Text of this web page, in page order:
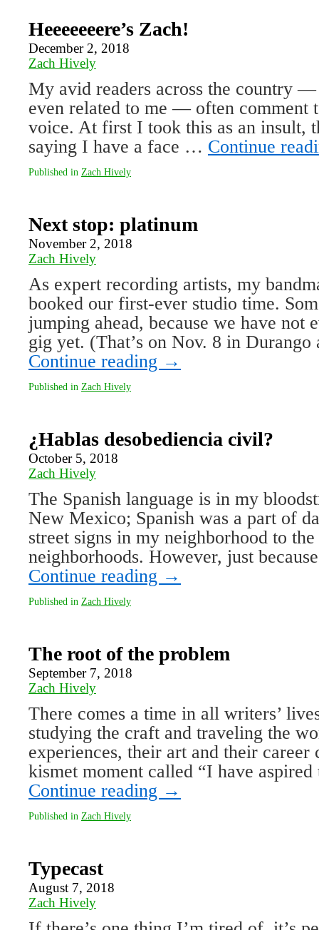
Heeeeeeere’s Zach!
December 2, 2018
Zach Hively
My avid readers across the country
even related to me — often comment
voice. At first I took this as an insult,
saying I have a face … Continue
Published in Zach Hively
Next stop: platinum
November 2, 2018
Zach Hively
As expert recording artists, my
booked our first-ever studio time.
jumping ahead, because we have not
gig yet. (That’s on Nov. 8 in
Continue reading →
Published in Zach Hively
¿Hablas desobediencia civil?
October 5, 2018
Zach Hively
The Spanish language is in my
New Mexico; Spanish was a part of
street signs in my neighborhood to
neighborhoods. However, just
Continue reading →
Published in Zach Hively
The root of the problem
September 7, 2018
Zach Hively
There comes a time in all writers’
studying the craft and traveling the
experiences, their art and their career
kismet moment called “I have
Continue reading →
Published in Zach Hively
Typecast
August 7, 2018
Zach Hively